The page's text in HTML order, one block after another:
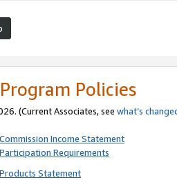
Policies
(Current Associates, see what’s
Income Statement
Requirements
Statement